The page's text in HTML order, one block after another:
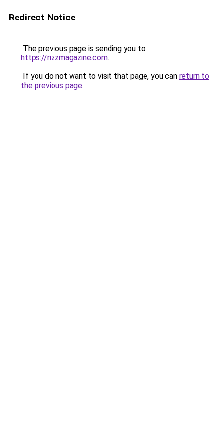
Redirect Notice
The previous page is sending you to
https://rizzmagazine.com.
If you do not want to visit that page, you can return to
the previous page.